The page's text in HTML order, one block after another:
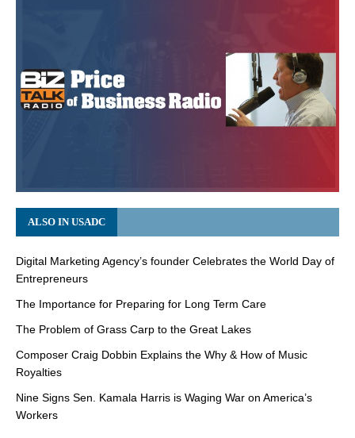
ALSO IN USADC
Digital Marketing Agency’s founder Celebrates the World Day of
Entrepreneurs
The Importance for Preparing for Long Term Care
The Problem of Grass Carp to the Great Lakes
Composer Craig Dobbin Explains the Why & How of Music
Royalties
Nine Signs Sen. Kamala Harris is Waging War on America’s
Workers